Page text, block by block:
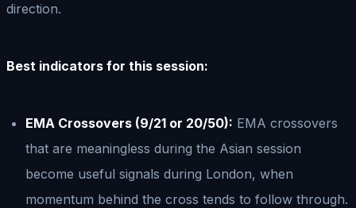
direction.
Best indicators for this session:
EMA Crossovers (9/21 or 20/50): EMA crossovers
that are meaningless during the Asian session
become useful signals during London, when
momentum behind the cross tends to follow through.